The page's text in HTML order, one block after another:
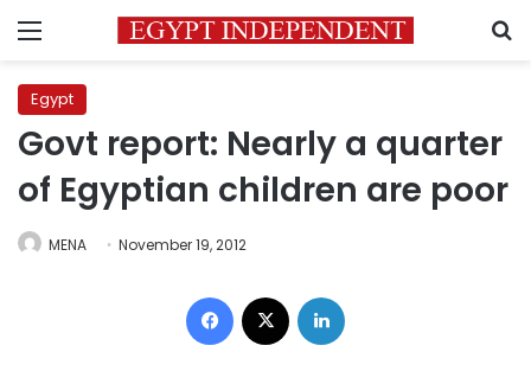
Menu
Egypt
Govt report: Nearly a quarter
of Egyptian children are poor
MENA November 19, 2012
Facebook